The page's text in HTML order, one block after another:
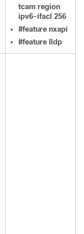
tcam region
ipv6-ifacl 256
#feature nxapi
#feature lldp